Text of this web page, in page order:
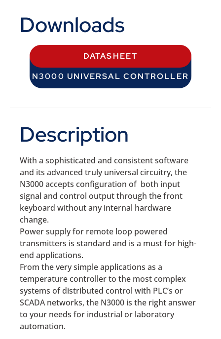
Downloads
DATASHEET
N3000 UNIVERSAL CONTROLLER
Description
With a sophisticated and consistent software
and its advanced truly universal circuitry, the
N3000 accepts configuration of both input
signal and control output through the front
keyboard without any internal hardware
change.
Power supply for remote loop powered
transmitters is standard and is a must for high-
end applications.
From the very simple applications as a
temperature controller to the most complex
systems of distributed control with PLC’s or
SCADA networks, the N3000 is the right answer
to your needs for industrial or laboratory
automation.